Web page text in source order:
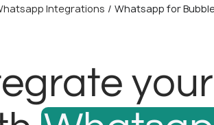
Integrations / Whatsapp for